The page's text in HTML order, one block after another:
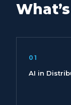
01
AI in